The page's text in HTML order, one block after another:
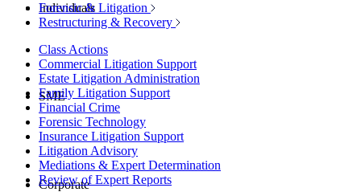
Individuals
SME
Corporate
Forensic & Litigation
Restructuring & Recovery
Class Actions
Commercial Litigation Support
Estate Litigation Administration
Family Litigation Support
Financial Crime
Forensic Technology
Insurance Litigation Support
Litigation Advisory
Mediations & Expert Determination
Review of Expert Reports